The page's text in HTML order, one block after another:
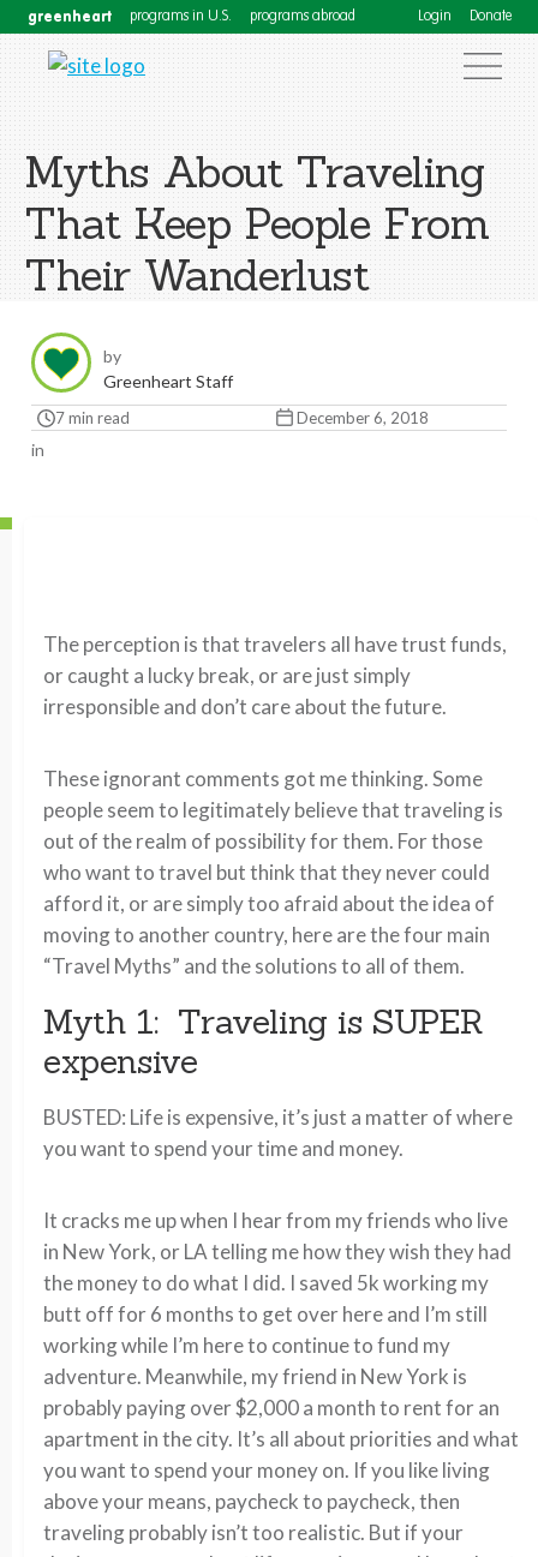
greenheart programs in U.S. programs abroad Login Donate
Myths About Traveling
That Keep People From
Their Wanderlust
by
Greenheart Staff
7 min read December 6, 2018
in
The perception is that travelers all have trust funds,
or caught a lucky break, or are just simply
irresponsible and don’t care about the future.
These ignorant comments got me thinking. Some
people seem to legitimately believe that traveling is
out of the realm of possibility for them. For those
who want to travel but think that they never could
afford it, or are simply too afraid about the idea of
moving to another country, here are the four main
“Travel Myths” and the solutions to all of them.
Myth 1: Traveling is SUPER
expensive
BUSTED: Life is expensive, it’s just a matter of where
you want to spend your time and money.
It cracks me up when I hear from my friends who live
in New York, or LA telling me how they wish they had
the money to do what I did. I saved 5k working my
butt off for 6 months to get over here and I’m still
working while I’m here to continue to fund my
adventure. Meanwhile, my friend in New York is
probably paying over $2,000 a month to rent for an
apartment in the city. It’s all about priorities and what
you want to spend your money on. If you like living
above your means, paycheck to paycheck, then
traveling probably isn’t too realistic. But if your